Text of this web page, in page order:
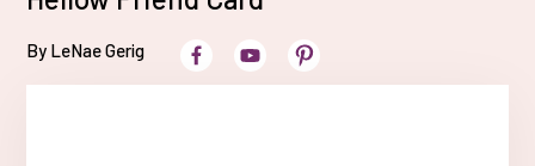
By LeNae Gerig